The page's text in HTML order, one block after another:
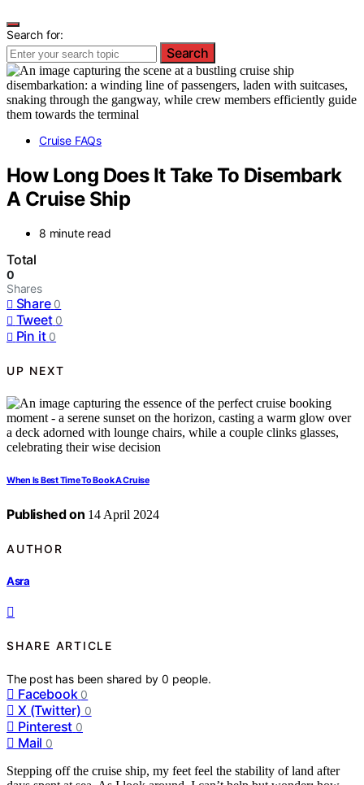
Search for:
Search
Cruise FAQs
How Long Does It Take To Disembark
A Cruise Ship
8 minute read
Total
0
Shares
Share 0
Tweet 0
Pin it 0
UP NEXT
When Is Best Time To Book A Cruise
Published on 14 April 2024
AUTHOR
Asra
SHARE ARTICLE
The post has been shared by0 people.
Facebook 0
X (Twitter) 0
Pinterest 0
Mail 0
Stepping off the cruise ship, my feet feel the stability of land after